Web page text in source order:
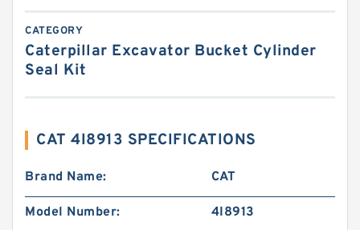
CATEGORY
Caterpillar Excavator Bucket Cylinder
Seal Kit
CAT 4I8913 SPECIFICATIONS
Brand Name: CAT
Model Number: 4I8913